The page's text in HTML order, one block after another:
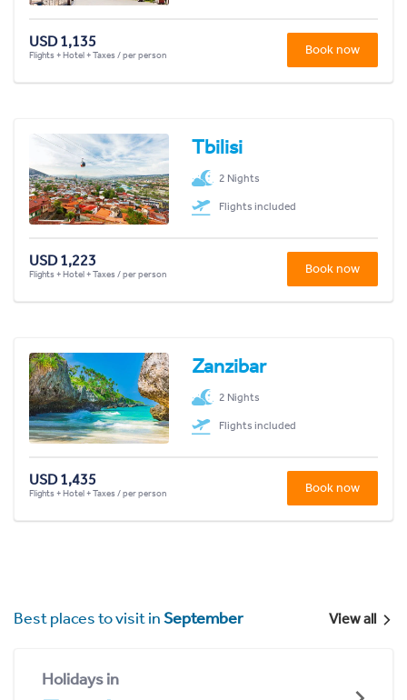
USD 1,135
Flights + Hotel + Taxes / per person Book now
Tbilisi
2 Nights
Flights included
USD 1,223
Flights + Hotel + Taxes / per person Book now
Zanzibar
2 Nights
Flights included
USD 1,435
Flights + Hotel + Taxes / per person Book now
Best places to visit inSeptember View all
Holidays in